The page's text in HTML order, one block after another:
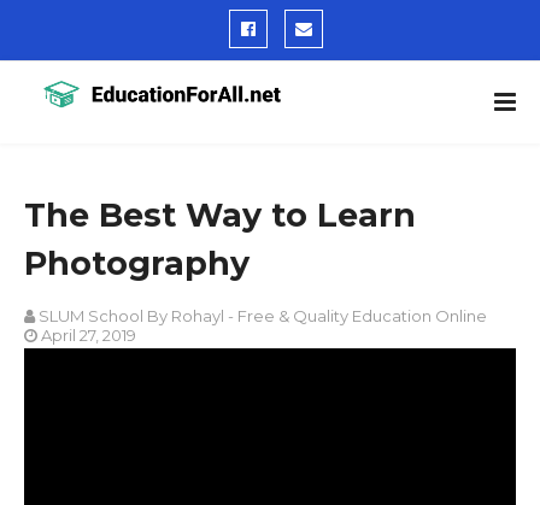
The Best Way to Learn
Photography
SLUM School By Rohayl - Free & Quality Education Online
April 27, 2019